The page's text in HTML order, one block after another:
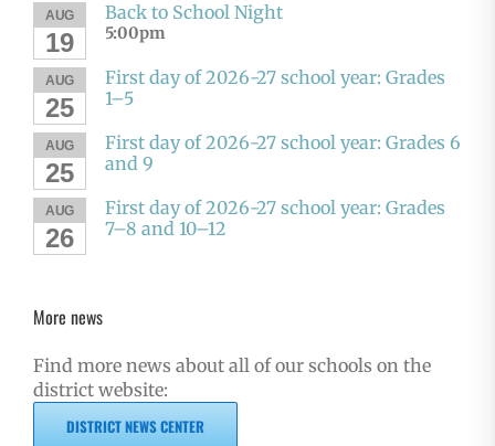
AUG
19
Back to School Night
5:00pm
AUG
25
First day of 2026-27 school year: Grades
1–5
AUG
25
First day of 2026-27 school year: Grades 6
and 9
AUG
26
First day of 2026-27 school year: Grades
7–8 and 10–12
More news
Find more news about all of our schools on the
district website:
DISTRICT NEWS CENTER